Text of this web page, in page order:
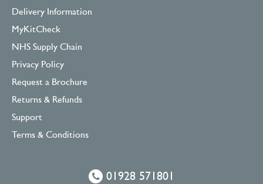
Delivery Information
MyKitCheck
NHS Supply Chain
Privacy Policy
Request a Brochure
Returns & Refunds
Support
Terms & Conditions
01928 571801